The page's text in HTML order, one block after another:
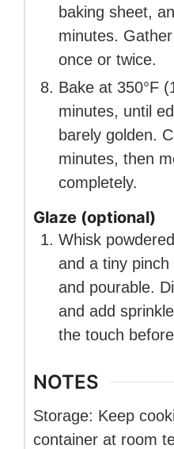
baking sheet,
minutes.
once or twice.
Bake at 350°F
minutes, until
barely golden.
minutes, then
completely.
Glaze (optional)
Whisk
and a tiny
and pourable.
and add
the touch
NOTES
Storage: Keep
container at room